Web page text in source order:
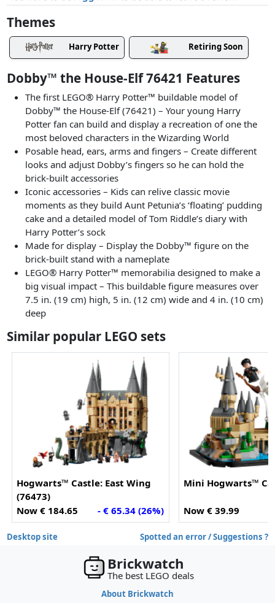
Themes
Harry Potter Retiring Soon
Dobby™ the House-Elf 76421 Features
The first LEGO® Harry Potter™ buildable model of
Dobby™ the House-Elf (76421) – Your young Harry
Potter fan can build and display a recreation of one the
most beloved characters in the Wizarding World
Posable head, ears, arms and fingers – Create different
looks and adjust Dobby’s fingers so he can hold the
brick-built accessories
Iconic accessories – Kids can relive classic movie
moments as they build Aunt Petunia’s ‘floating’ pudding
cake and a detailed model of Tom Riddle’s diary with
Harry Potter’s sock
Made for display – Display the Dobby™ figure on the
brick-built stand with a nameplate
LEGO® Harry Potter™ memorabilia designed to make a
big visual impact – This buildable figure measures over
7.5 in. (19 cm) high, 5 in. (12 cm) wide and 4 in. (10 cm)
deep
Similar popular LEGO sets
Hogwarts™ Castle: East Wing
(76473)
Now € 184.65
- € 65.34 (26%)
Mini Hogwarts™
Now € 39.99
Desktop site Spotted an error / Suggestions ?
Brickwatch
The best LEGO deals
About Brickwatch